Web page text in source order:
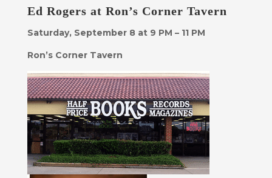
Ed Rogers at Ron’s Corner Tavern
Saturday, September 8 at 9 PM – 11 PM
Ron’s Corner Tavern